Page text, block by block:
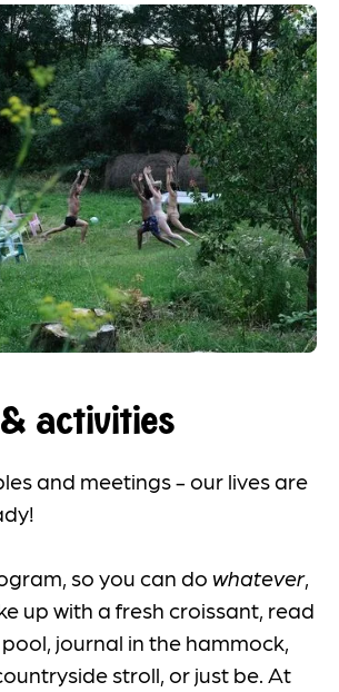
activities
and meetings - our lives are
so you can do whatever,
up with a fresh croissant, read
journal in the hammock,
stroll, or just be. At